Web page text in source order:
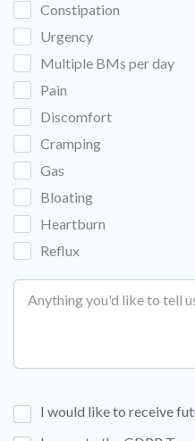
Constipation
Urgency
Multiple BMs per day
Pain
Discomfort
Cramping
Gas
Bloating
Heartburn
Reflux
I would like to receive